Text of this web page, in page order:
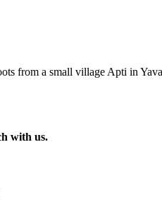
from a small village Apti in
with us.